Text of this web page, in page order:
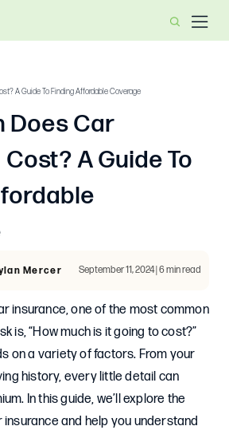
A Guide To Finding Affordable Coverage
Does Car
A Guide To
Mercer September 11, 2024 | 6 min read
insurance, one of the most common
is, “How much is it going to cost?”
on a variety of factors. From your
history, every little detail can
In this guide, we’ll explore the
and help you understand